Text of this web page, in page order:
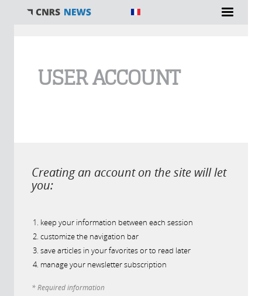
USER ACCOUNT
Creating an account on the site will let
you:
keep your information between each session
customize the navigation bar
save articles in your favorites or to read later
manage your newsletter subscription
* Required information